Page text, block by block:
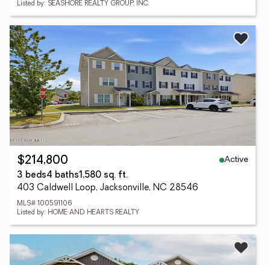
Listed by: SEASHORE REALTY GROUP, INC.
$214,800
Active
3 beds4 baths1,580 sq. ft.
403 Caldwell Loop, Jacksonville, NC 28546
MLS# 100591106
Listed by: HOME AND HEARTS REALTY